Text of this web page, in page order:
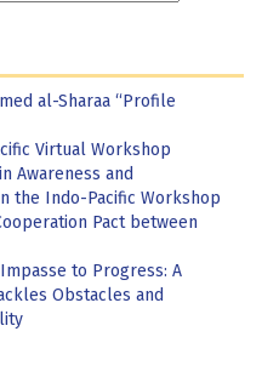
al-Sharaa “Profile
Virtual Workshop
Awareness and
the Indo-Pacific Workshop
Pact between
to Progress: A
Obstacles and